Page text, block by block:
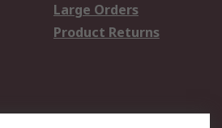
Large Orders
Product Returns